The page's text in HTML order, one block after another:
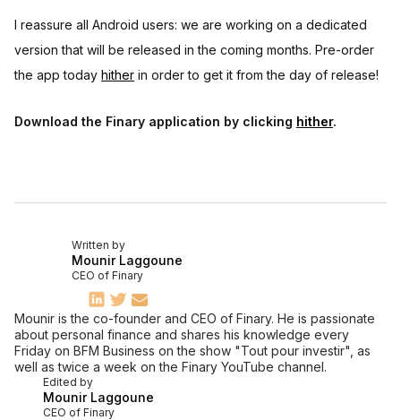
I reassure all Android users: we are working on a dedicated
version that will be released in the coming months. Pre-order
the app today hither in order to get it from the day of release!
Download the Finary application by clicking hither.
Edited by
Mounir Laggoune
CEO of Finary
Written by
Mounir Laggoune
CEO of Finary
Mounir is the co-founder and CEO of Finary. He is passionate
about personal finance and shares his knowledge every
Friday on BFM Business on the show "Tout pour investir", as
well as twice a week on the Finary YouTube channel.